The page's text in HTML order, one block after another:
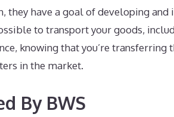
they have a goal of developing
to transport your goods,
knowing that you’re transferring
in the market.
By BWS